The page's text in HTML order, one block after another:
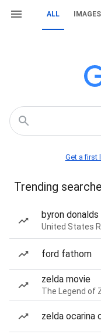
ALL IMAGES
Get a first
Trending
byron donalds
United States
ford fathom
zelda movie
The Legend of
zelda ocarina